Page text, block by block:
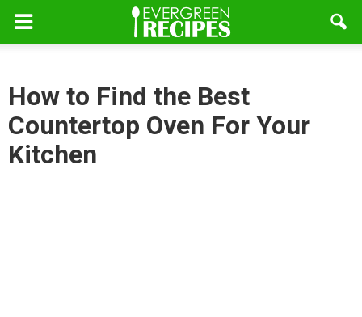
How to Find the Best
Countertop Oven For Your
Kitchen